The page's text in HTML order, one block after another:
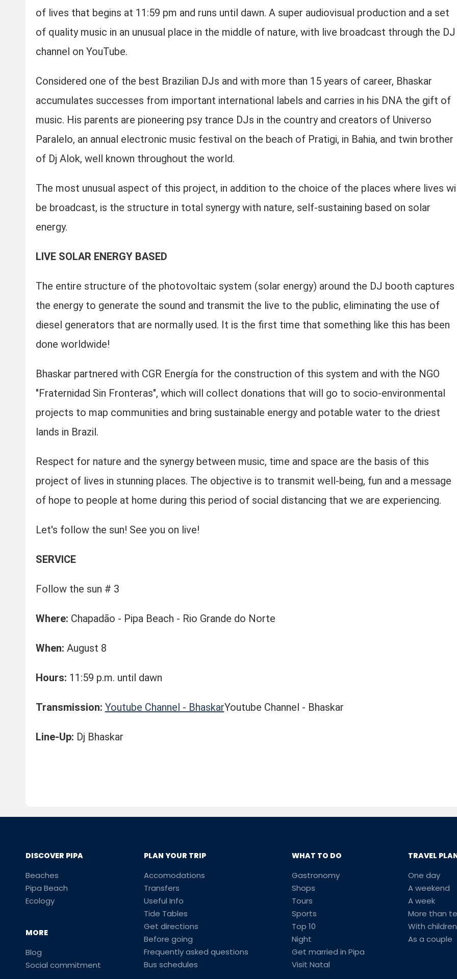
of lives that begins at 11:59 pm and runs until dawn. A super audiovisual production and a set
of quality music in an unusual place in the middle of nature, with live broadcast through the DJ
channel on YouTube.
Considered one of the best Brazilian DJs and with more than 15 years of career, Bhaskar
accumulates successes from important international labels and carries in his DNA the gift of
music. His parents are pioneering psy trance DJs in the country and creators of Universo
Paralelo, an annual electronic music festival on the beach of Pratigi, in Bahia, and twin brother
of Dj Alok, well known throughout the world.
The most unusual aspect of this project, in addition to the choice of the places where lives
be broadcast, is the structure in total synergy with nature, self-sustaining based on solar
energy.
LIVE SOLAR ENERGY BASED
The entire structure of the photovoltaic system (solar energy) around the DJ booth captures
the energy to generate the sound and transmit the live to the public, eliminating the use of
diesel generators that are normally used. It is the first time that something like this has been
done worldwide!
Bhaskar partnered with CGR Energía for the construction of this system and with the NGO
"Fraternidad Sin Fronteras", which will collect donations that will go to socio-environmental
projects to map communities and bring sustainable energy and potable water to the driest
lands in Brazil.
Respect for nature and the synergy between music, time and space are the basis of this
project of lives in stunning places. The objective is to transmit well-being, fun and a message
of hope to people at home during this period of social distancing that we are experiencing.
Let's follow the sun! See you on live!
SERVICE
Follow the sun # 3
Where: Chapadão - Pipa Beach - Rio Grande do Norte
When: August 8
Hours: 11:59 p.m. until dawn
Transmission: Youtube Channel - BhaskarYoutube Channel - Bhaskar
Line-Up: Dj Bhaskar
DISCOVER PIPA
Beaches
Pipa Beach
Ecology
MORE
Blog
Social commitment
PLAN YOUR TRIP
Accomodations
Transfers
Useful Info
Tide Tables
Get directions
Before going
Frequently asked questions
Bus schedules
WHAT TO DO
Gastronomy
Shops
Tours
Sports
Top 10
Night
Get married in Pipa
Visit Natal
TRAVEL
One day
A weekend
A week
More than
With children
As a couple